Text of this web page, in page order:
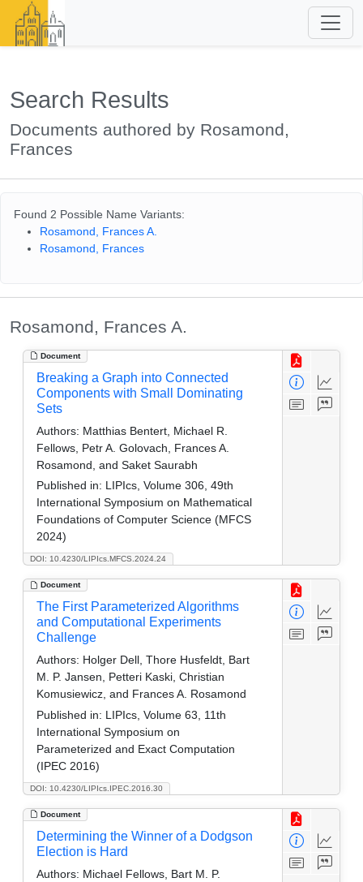
Search Results
Documents authored by Rosamond,
Frances
Found 2 Possible Name Variants:
Rosamond, Frances A.
Rosamond, Frances
Rosamond, Frances A.
Document
DOI: 10.4230/LIPIcs.MFCS.2024.24
Breaking a Graph into Connected
Components with Small Dominating
Sets
Authors: Matthias Bentert, Michael R.
Fellows, Petr A. Golovach, Frances A.
Rosamond, and Saket Saurabh
Published in: LIPIcs, Volume 306, 49th
International Symposium on Mathematical
Foundations of Computer Science (MFCS
2024)
Document
DOI: 10.4230/LIPIcs.IPEC.2016.30
The First Parameterized Algorithms
and Computational Experiments
Challenge
Authors: Holger Dell, Thore Husfeldt, Bart
M. P. Jansen, Petteri Kaski, Christian
Komusiewicz, and Frances A. Rosamond
Published in: LIPIcs, Volume 63, 11th
International Symposium on
Parameterized and Exact Computation
(IPEC 2016)
Document
Determining the Winner of a Dodgson
Election is Hard
Authors: Michael Fellows, Bart M. P.